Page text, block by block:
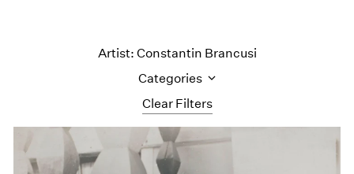
Clear Filters
Artist: Constantin Brancusi
Categories
All Categories
Art Fairs